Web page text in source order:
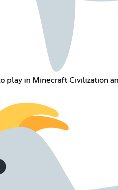
play in Minecraft Civilization